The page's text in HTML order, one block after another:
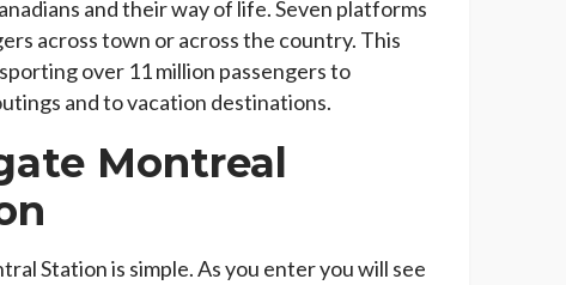
and their way of life. Seven platforms
across town or across the country. This
over 11 million passengers to
and to vacation destinations.
Montreal
Station is simple. As you enter you will see